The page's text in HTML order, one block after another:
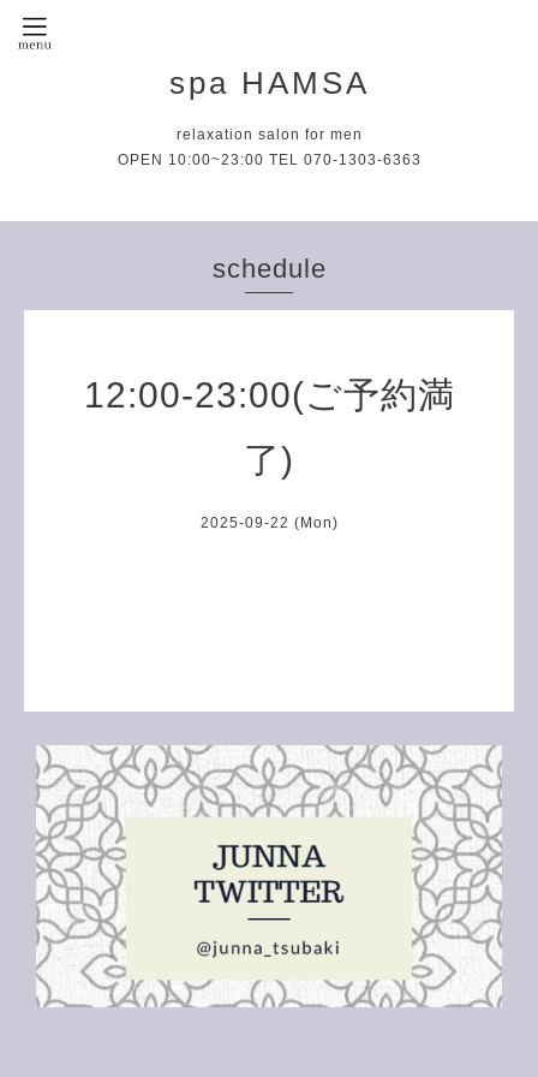
spa HAMSA
relaxation salon for men
OPEN 10:00~23:00 TEL 070-1303-6363
schedule
12:00-23:00(ご予約満
了)
2025-09-22 (Mon)